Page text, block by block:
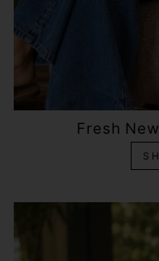
Fresh